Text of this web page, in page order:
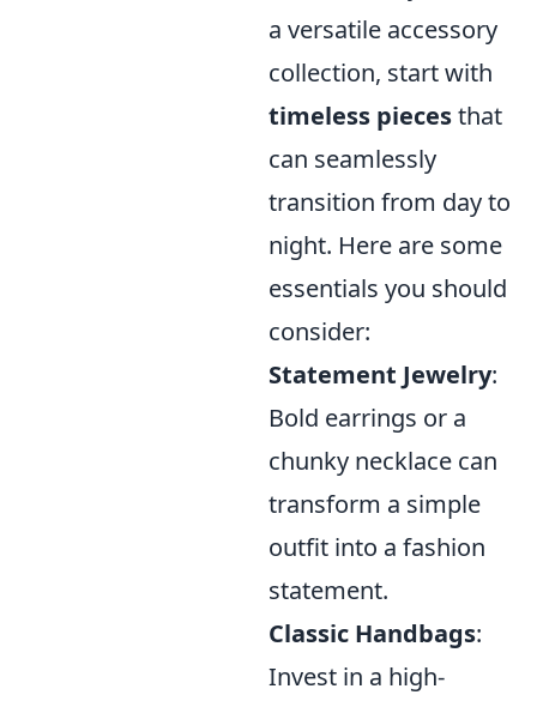
a versatile accessory
collection, start with
timeless piecesthat
can seamlessly
transition from day to
night. Here are some
essentials you should
consider:
Statement Jewelry:
Bold earrings or a
chunky necklace can
transform a simple
outfit into a fashion
statement.
Classic Handbags:
Invest in a high-